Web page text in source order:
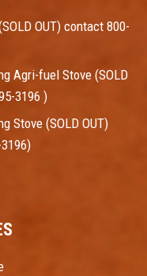
OUT) contact 800-
Agri-fuel Stove (SOLD
3196 )
Stove (SOLD OUT)